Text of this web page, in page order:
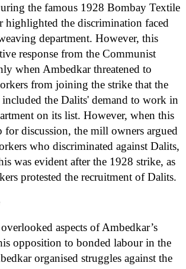
the famous 1928 Bombay Textile
highlighted the discrimination faced
department. However, this
response from the Communist
when Ambedkar threatened to
from joining the strike that the
the Dalits' demand to work in
on its list. However, when this
for discussion, the mill owners argued
who discriminated against Dalits,
was evident after the 1928 strike, as
protested the recruitment of Dalits.
aspects of Ambedkar’s
opposition to bonded labour in the
organised struggles against the